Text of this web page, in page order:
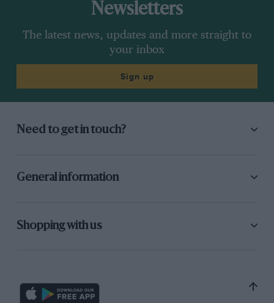
Newsletters
The latest news, updates and more straight to
your inbox
Sign up
Need to get in touch?
General information
Shopping with us